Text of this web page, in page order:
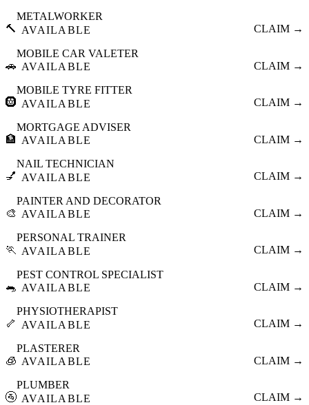
🔨
METALWORKER
AVAILABLE
CLAIM →
🚗
MOBILE CAR VALETER
AVAILABLE
CLAIM →
🛞
MOBILE TYRE FITTER
AVAILABLE
CLAIM →
🏦
MORTGAGE ADVISER
AVAILABLE
CLAIM →
💅
NAIL TECHNICIAN
AVAILABLE
CLAIM →
🎨
PAINTER AND DECORATOR
AVAILABLE
CLAIM →
🏃
PERSONAL TRAINER
AVAILABLE
CLAIM →
🐀
PEST CONTROL SPECIALIST
AVAILABLE
CLAIM →
🦴
PHYSIOTHERAPIST
AVAILABLE
CLAIM →
🧊
PLASTERER
AVAILABLE
CLAIM →
🚰
PLUMBER
AVAILABLE
CLAIM →